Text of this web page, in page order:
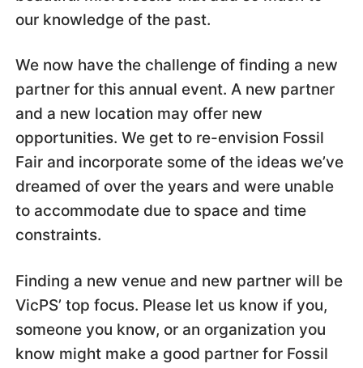
our knowledge of the past.
We now have the challenge of finding a new
partner for this annual event. A new partner
and a new location may offer new
opportunities. We get to re-envision Fossil
Fair and incorporate some of the ideas we’ve
dreamed of over the years and were unable
to accommodate due to space and time
constraints.
Finding a new venue and new partner will be
VicPS’ top focus. Please let us know if you,
someone you know, or an organization you
know might make a good partner for Fossil